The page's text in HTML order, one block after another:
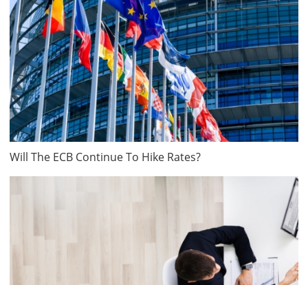
Will The ECB Continue To Hike Rates?